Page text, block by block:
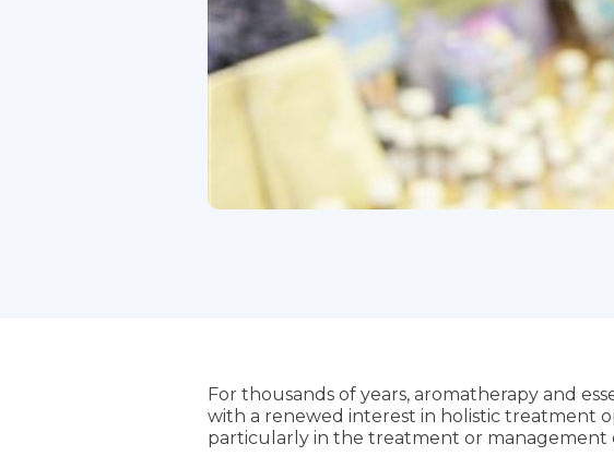
For thousands of years, aromatherapy and
with a renewed interest in holistic treatment
particularly in the treatment or management